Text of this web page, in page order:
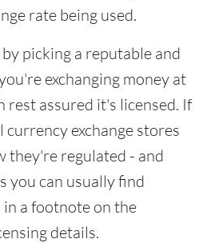
rate being used.
picking a reputable and
exchanging money at
rest assured it's licensed. If
exchange stores
they're regulated - and
you can usually find
a footnote on the
details.